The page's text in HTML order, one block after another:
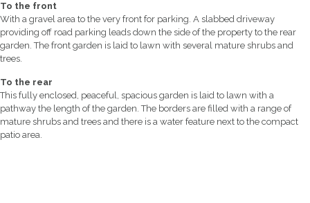
To the front
With a gravel area to the very front for parking. A slabbed driveway
providing off road parking leads down the side of the property to the rear
garden. The front garden is laid to lawn with several mature shrubs and
trees.
To the rear
This fully enclosed, peaceful, spacious garden is laid to lawn with a
pathway the length of the garden. The borders are filled with a range of
mature shrubs and trees and there is a water feature next to the compact
patio area.